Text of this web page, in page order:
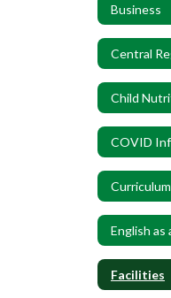
Business
Central
Child
COVID
Facilities